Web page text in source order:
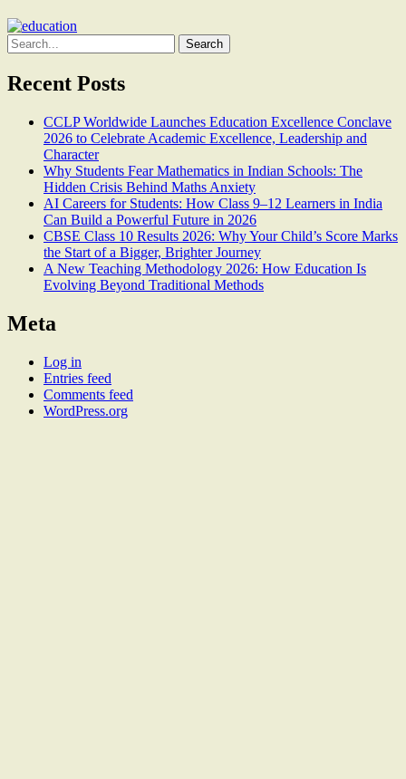
Search
for:
Recent Posts
CCLP Worldwide Launches Education Excellence Conclave
2026 to Celebrate Academic Excellence, Leadership and
Character
Why Students Fear Mathematics in Indian Schools: The
Hidden Crisis Behind Maths Anxiety
AI Careers for Students: How Class 9–12 Learners in India
Can Build a Powerful Future in 2026
CBSE Class 10 Results 2026: Why Your Child’s Score Marks
the Start of a Bigger, Brighter Journey
A New Teaching Methodology 2026: How Education Is
Evolving Beyond Traditional Methods
Meta
Log in
Entries feed
Comments feed
WordPress.org